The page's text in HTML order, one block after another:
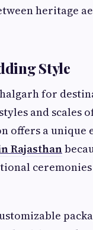
heritage
Style
for
and scales
offers a unique
Rajasthan